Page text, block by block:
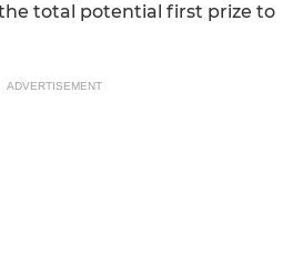
total potential first prize to
ADVERTISEMENT